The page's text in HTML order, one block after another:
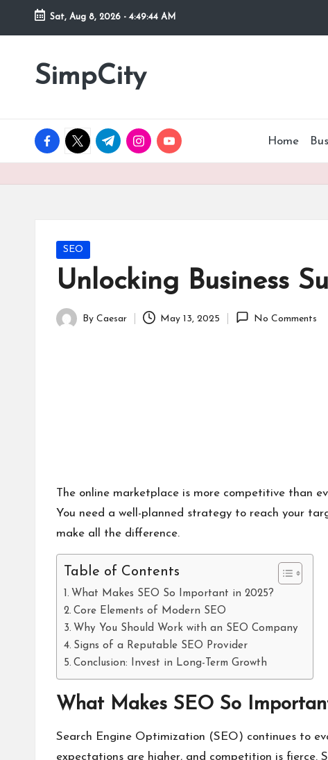
Skip
content
Sat, Aug 8, 2026 - 4:49:45 AM
SimpCity
facebook.com
twitter.com
t.me instagram.com
youtube.com Home
Posted
in
SEO
Unlocking Business
Posted
By Caesar May 13, 2025 No Comments
The online marketplace is more competitive than
You need a well-planned strategy to reach your
make all the difference.
Table of Contents
What Makes SEO So Important in 2025?
Core Elements of Modern SEO
Why You Should Work with an SEO Company
Signs of a Reputable SEO Provider
Conclusion: Invest in Long-Term Growth
What Makes SEO So
Search Engine Optimization (SEO) continues to
expectations are higher, and competition is fierce.